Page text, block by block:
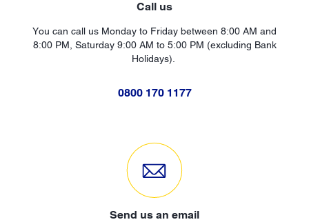
Call us
You can call us Monday to Friday between 8:00 AM and
8:00 PM, Saturday 9:00 AM to 5:00 PM (excluding Bank
Holidays).
0800 170 1177
Send us an email